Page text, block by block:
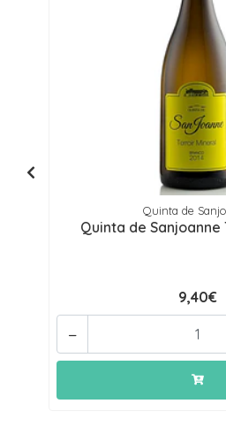
Quinta de
Quinta de Sanjoanne
9,40€
-